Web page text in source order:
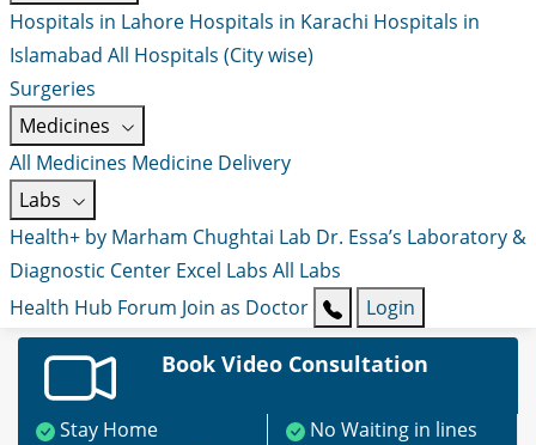
Hospitals in Lahore Hospitals in Karachi Hospitals in
Islamabad All Hospitals (City wise)
Surgeries
Medicines
All Medicines Medicine Delivery
Labs
Health+ by Marham Chughtai Lab Dr. Essa’s Laboratory &
Diagnostic Center Excel Labs All Labs
Health Hub Forum Join as Doctor Login
Book Video Consultation
Stay Home
No Waiting in lines